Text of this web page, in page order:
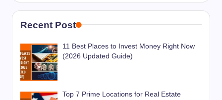
Recent Post
11 Best Places to Invest Money Right Now
(2026 Updated Guide)
Top 7 Prime Locations for Real Estate